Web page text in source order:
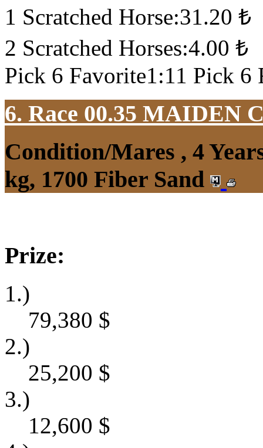
1 Scratched Horse:31.20 ₺
2 Scratched Horses:4.00 ₺
Pick 6 Favorite1:11 Pick 6
6. Race 00.35 MAIDEN
Condition/Mares , 4
kg, 1700 Fiber Sand
Prize:
1.)
79,380 $
2.)
25,200 $
3.)
12,600 $